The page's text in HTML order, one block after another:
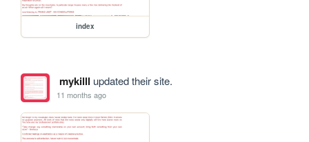
index
mykilll updated their site.
11 months ago